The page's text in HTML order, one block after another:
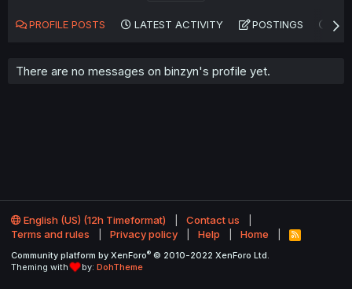
PROFILE POSTS LATEST ACTIVITY POSTINGS
There are no messages on binzyn's profile yet.
English (US) (12h Timeformat)
Contact us
Terms and rules
Privacy policy Help Home
R
S
Community platform by XenForo® © 2010-2022 XenForo Ltd.
Theming with
by: DohTheme